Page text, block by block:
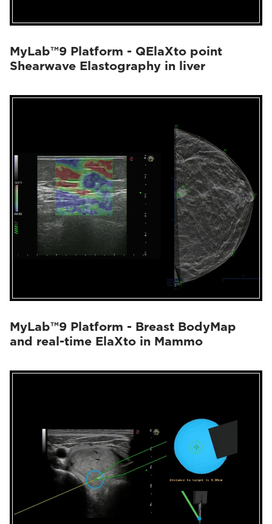
MyLab™9 Platform - QElaXto point
Shearwave Elastography in liver
MyLab™9 Platform - Breast BodyMap
and real-time ElaXto in Mammo